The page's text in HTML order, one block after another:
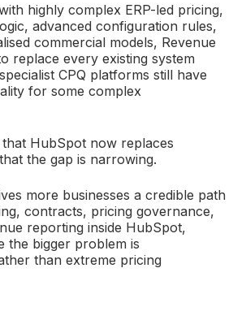
highly complex ERP-led pricing,
advanced configuration rules,
commercial models, Revenue
replace every existing system
CPQ platforms still have
for some complex
HubSpot now replaces
the gap is narrowing.
more businesses a credible path
contracts, pricing governance,
reporting inside HubSpot,
the bigger problem is
than extreme pricing